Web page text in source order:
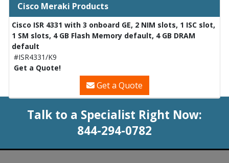
Cisco Meraki Products
Cisco ISR 4331 with 3 onboard GE, 2 NIM slots, 1 ISC slot,
1 SM slots, 4 GB Flash Memory default, 4 GB DRAM
default
#ISR4331/K9
Get a Quote!
Get a Quote
Talk to a Specialist Right Now:
844-294-0782